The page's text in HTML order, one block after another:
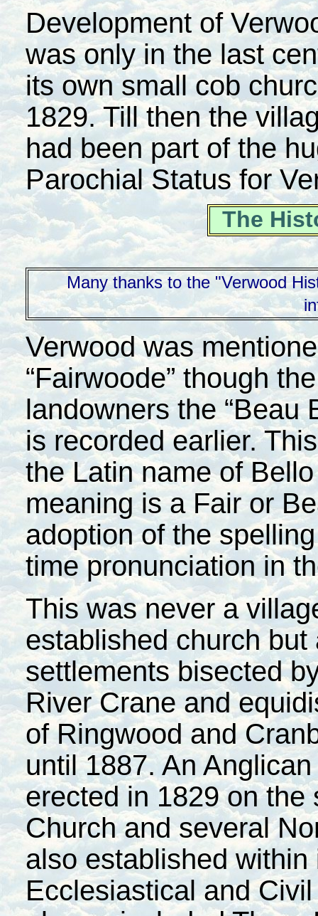
Development of
was only in the last
its own small cob
1829. Till then the
had been part of the
Parochial Status for
The
Many thanks to the "Verwood
Verwood was
“Fairwoode” though
landowners the “Beau
is recorded earlier.
the Latin name of
meaning is a Fair or
adoption of the
time pronunciation in
This was never a
established church
settlements bisected
River Crane and
of Ringwood and
until 1887. An
erected in 1829 on
Church and several
also established
Ecclesiastical and